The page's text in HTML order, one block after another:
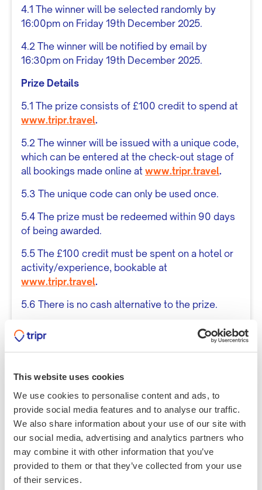
This website uses cookies
We use cookies to personalise content and ads, to
provide social media features and to analyse our traffic.
We also share information about your use of our site with
our social media, advertising and analytics partners who
may combine it with other information that you’ve
provided to them or that they’ve collected from your use
of their services.
4.1 The winner will be selected randomly by
16:00pm on Friday 19th December 2025.
4.2 The winner will be notified by email by
16:30pm on Friday 19th December 2025.
Prize Details
5.1 The prize consists of £100 credit to spend at
www.tripr.travel.
5.2 The winner will be issued with a unique code,
which can be entered at the check-out stage of
all bookings made online at www.tripr.travel.
5.3 The unique code can only be used once.
5.4 The prize must be redeemed within 90 days
of being awarded.
5.5 The £100 credit must be spent on a hotel or
activity/experience, bookable at
www.tripr.travel.
5.6 There is no cash alternative to the prize.
6.1 By entering the competition, entrants agree
entry that is not in compliance with the terms
outlined in this document.
6.3 Tripr reserves the right to amend the Terms
and Conditions at any time without prior notice.
6.4 This competition is in no way sponsored,